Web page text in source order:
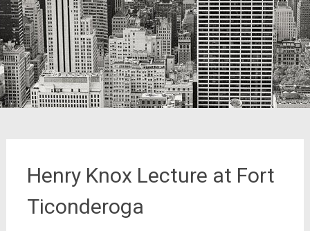
Henry Knox Lecture at Fort
Ticonderoga